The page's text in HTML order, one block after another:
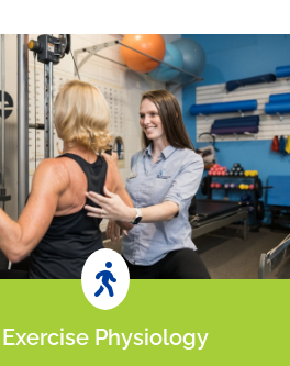

Exercise Physiology